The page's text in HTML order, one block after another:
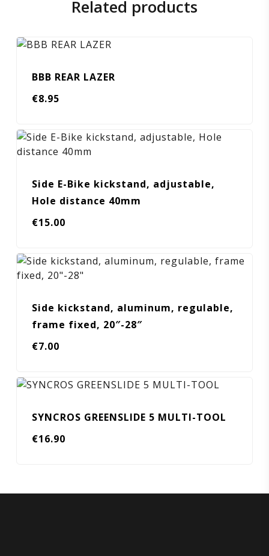
Related products
BBB REAR LAZER
€8.95
Side E-Bike kickstand, adjustable,
Hole distance 40mm
€15.00
Side kickstand, aluminum, regulable,
frame fixed, 20″-28″
€7.00
SYNCROS GREENSLIDE 5 MULTI-TOOL
€16.90